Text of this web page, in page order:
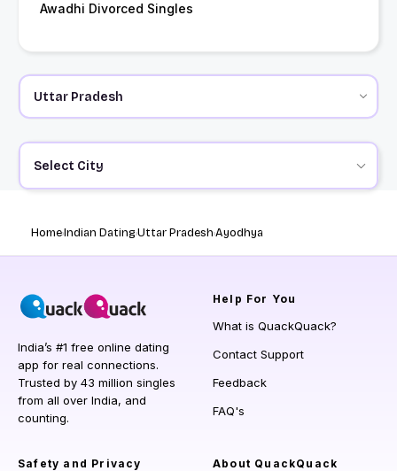
Awadhi Divorced Singles
Select City
HomeIndian DatingUttar PradeshAyodhya
India’s #1 free online dating
app for real connections.
Trusted by 43 million singles
from all over India, and
counting.
Help For You
What is QuackQuack?
Contact Support
Feedback
FAQ's
Safety and Privacy About QuackQuack